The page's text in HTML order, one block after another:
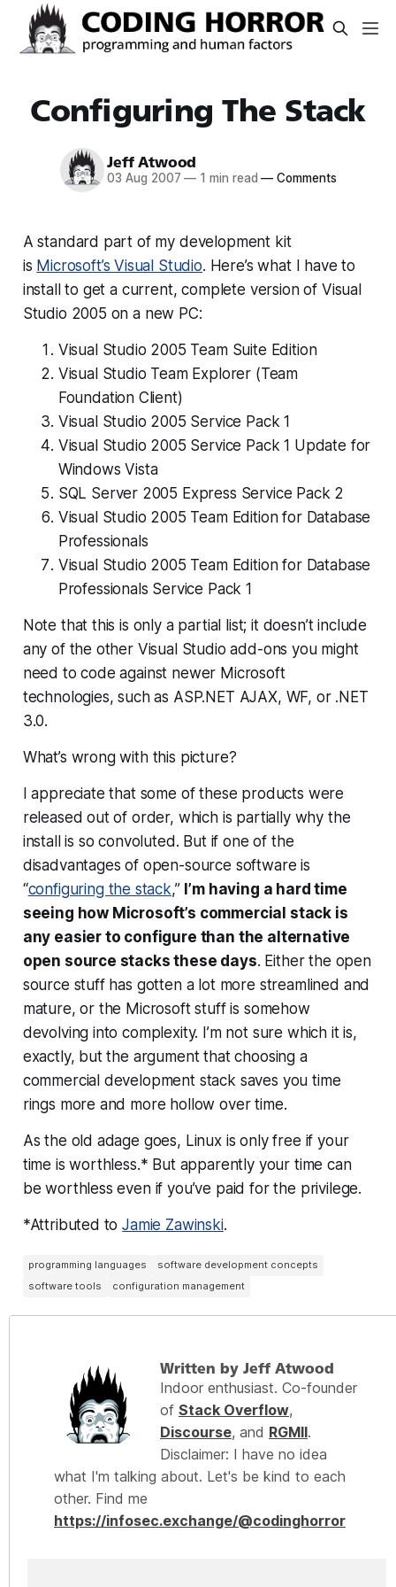
Configuring The Stack
Jeff Atwood
03 Aug 2007 — 1 min read — Comments
A standard part of my development kit
is Microsoft’s Visual Studio. Here’s what I have to
install to get a current, complete version of Visual
Studio 2005 on a new PC:
Visual Studio 2005 Team Suite Edition
Visual Studio Team Explorer (Team
Foundation Client)
Visual Studio 2005 Service Pack 1
Visual Studio 2005 Service Pack 1 Update for
Windows Vista
SQL Server 2005 Express Service Pack 2
Visual Studio 2005 Team Edition for Database
Professionals
Visual Studio 2005 Team Edition for Database
Professionals Service Pack 1
Note that this is only a partial list; it doesn’t include
any of the other Visual Studio add-ons you might
need to code against newer Microsoft
technologies, such as ASP.NET AJAX, WF, or .NET
3.0.
What’s wrong with this picture?
I appreciate that some of these products were
released out of order, which is partially why the
install is so convoluted. But if one of the
disadvantages of open-source software is
“configuring the stack,” I’m having a hard time
seeing how Microsoft’s commercial stack is
any easier to configure than the alternative
open source stacks these days. Either the open
source stuff has gotten a lot more streamlined and
mature, or the Microsoft stuff is somehow
devolving into complexity. I’m not sure which it is,
exactly, but the argument that choosing a
commercial development stack saves you time
rings more and more hollow over time.
As the old adage goes, Linux is only free if your
time is worthless.* But apparently your time can
be worthless even if you’ve paid for the privilege.
*Attributed toJamie Zawinski.
programming languages
software development concepts
software tools
configuration management
Written by Jeff Atwood
Indoor enthusiast. Co-founder
of Stack Overflow,
Discourse, and RGMII.
Disclaimer: I have no idea
what I'm talking about. Let's be kind to each
other. Find me
https://infosec.exchange/@codinghorror